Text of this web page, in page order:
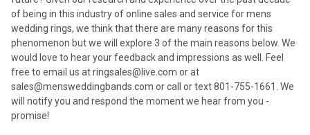
of being in this industry of online sales and service for mens
wedding rings, we think that there are many reasons for this
phenomenon but we will explore 3 of the main reasons below. We
would love to hear your feedback and impressions as well. Feel
free to email us at ringsales@live.com or at
sales@mensweddingbands.com or call or text 801-755-1661. We
will notify you and respond the moment we hear from you -
promise!